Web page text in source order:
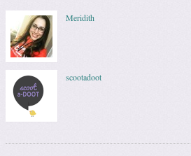
Meridith
scootadoot